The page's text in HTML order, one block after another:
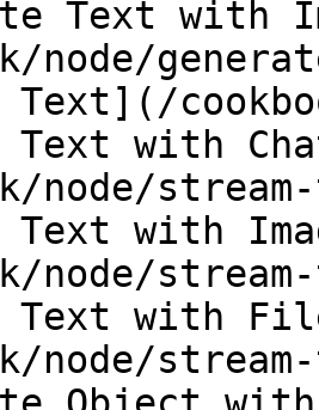
Text with
node/
Text](/
Text with
node/
Text with
node/
Text with
node/